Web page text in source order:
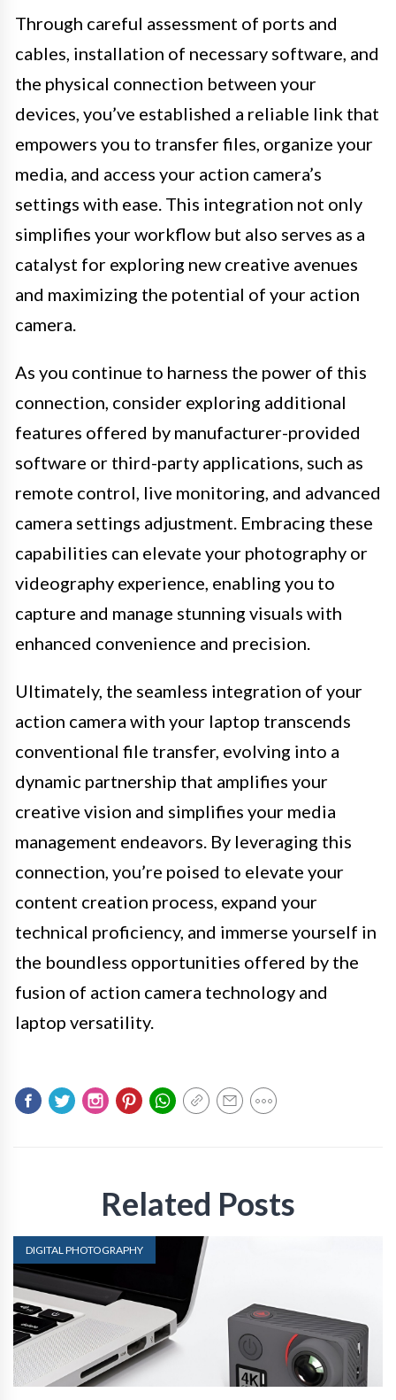
Through careful assessment of ports and
cables, installation of necessary software, and
the physical connection between your
devices, you’ve established a reliable link that
empowers you to transfer files, organize your
media, and access your action camera’s
settings with ease. This integration not only
simplifies your workflow but also serves as a
catalyst for exploring new creative avenues
and maximizing the potential of your action
camera.
As you continue to harness the power of this
connection, consider exploring additional
features offered by manufacturer-provided
software or third-party applications, such as
remote control, live monitoring, and advanced
camera settings adjustment. Embracing these
capabilities can elevate your photography or
videography experience, enabling you to
capture and manage stunning visuals with
enhanced convenience and precision.
Ultimately, the seamless integration of your
action camera with your laptop transcends
conventional file transfer, evolving into a
dynamic partnership that amplifies your
creative vision and simplifies your media
management endeavors. By leveraging this
connection, you’re poised to elevate your
content creation process, expand your
technical proficiency, and immerse yourself in
the boundless opportunities offered by the
fusion of action camera technology and
laptop versatility.
Related Posts
DIGITAL PHOTOGRAPHY